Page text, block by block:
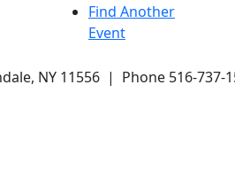
Find Another
Event
NY 11556 | Phone 516-